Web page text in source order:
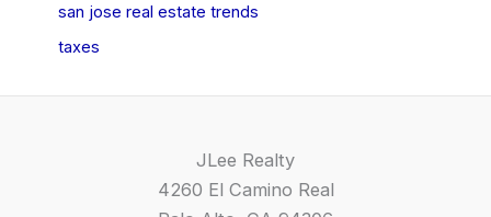
san jose real estate trends
taxes
JLee Realty
4260 El Camino Real